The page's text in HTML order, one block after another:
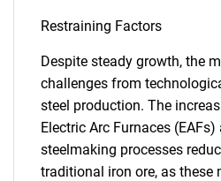
Restraining Factors
Despite steady growth, the
challenges from
steel production. The
Electric Arc Furnaces
steelmaking processes
traditional iron ore, as these